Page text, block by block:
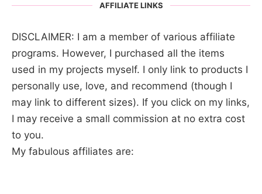
AFFILIATE LINKS
DISCLAIMER: I am a member of various affiliate
programs. However, I purchased all the items
used in my projects myself. I only link to products I
personally use, love, and recommend (though I
may link to different sizes). If you click on my links,
I may receive a small commission at no extra cost
to you.
My fabulous affiliates are: